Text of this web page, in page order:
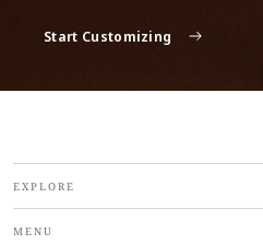
Start Customizing
EXPLORE
MENU